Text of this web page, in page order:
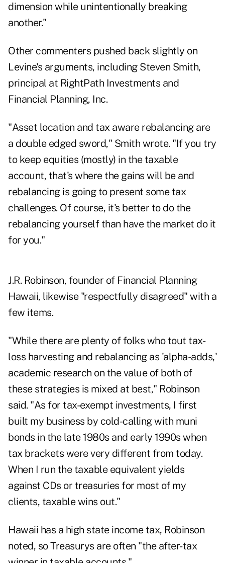
dimension while unintentionally breaking
another."
Other commenters pushed back slightly on
Levine's arguments, including Steven Smith,
principal at RightPath Investments and
Financial Planning, Inc.
"Asset location and tax aware rebalancing are
a double edged sword," Smith wrote. "If you try
to keep equities (mostly) in the taxable
account, that's where the gains will be and
rebalancing is going to present some tax
challenges. Of course, it's better to do the
rebalancing yourself than have the market do it
for you."
J.R. Robinson, founder of Financial Planning
Hawaii, likewise "respectfully disagreed" with a
few items.
"While there are plenty of folks who tout tax-
loss harvesting and rebalancing as 'alpha-adds,'
academic research on the value of both of
these strategies is mixed at best," Robinson
said. "As for tax-exempt investments, I first
built my business by cold-calling with muni
bonds in the late 1980s and early 1990s when
tax brackets were very different from today.
When I run the taxable equivalent yields
against CDs or treasuries for most of my
clients, taxable wins out."
Hawaii has a high state income tax, Robinson
noted, so Treasurys are often "the after-tax